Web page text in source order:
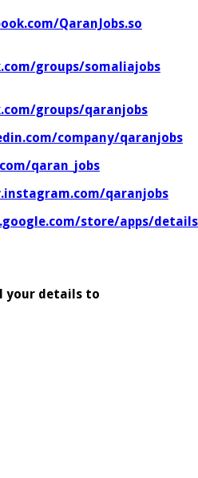
QaranJobs.so
groups/somaliajobs
groups/qaranjobs
company/qaranjobs
qaran_jobs
qaranjobs
store/apps/
your details to